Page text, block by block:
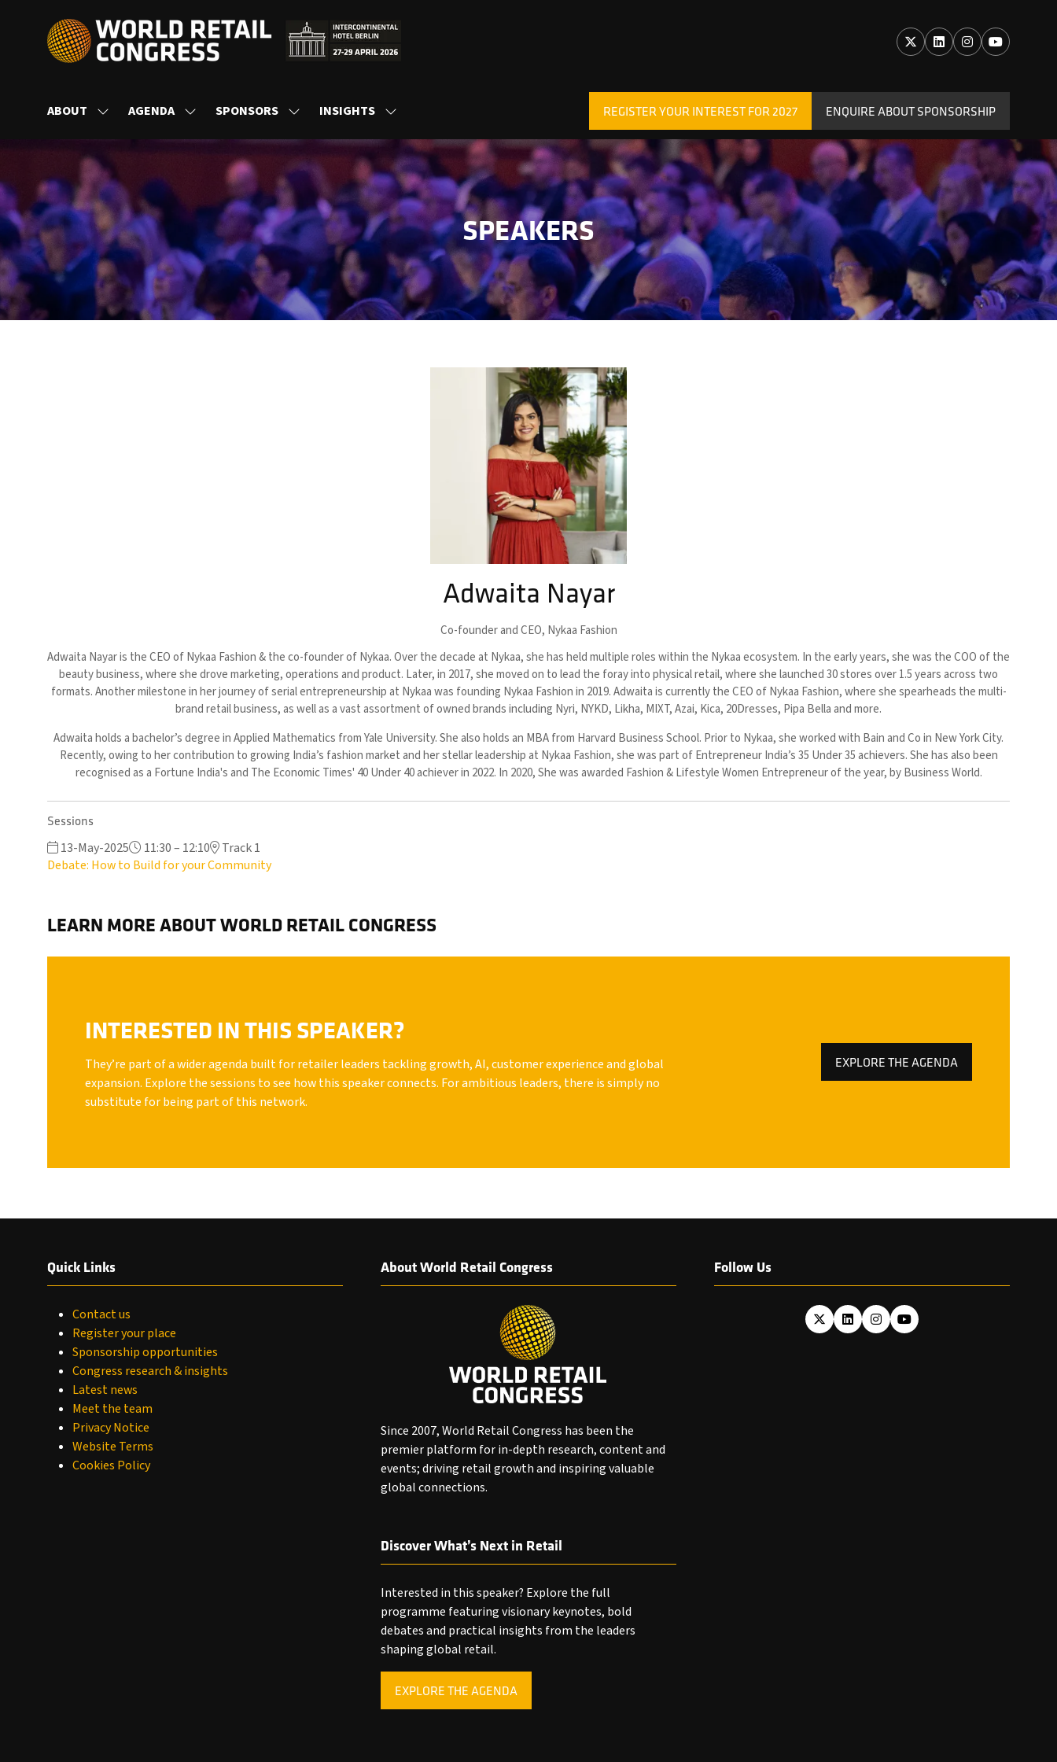
ABOUT
SHOW
FOR:
ABOUT
AGENDA
SHOW
FOR:
AGENDA
SPONSORS
SHOW
FOR:
SPONSORS
INSIGHTS
SHOW
FOR:
INSIGHTS
REGISTER YOUR INTEREST FOR 2027
(OPENS
IN
NEW
TAB)
ENQUIRE ABOUT SPONSORSHIP
(OPENS
IN
A
NEW
TAB)
SPEAKERS
Adwaita Nayar
Co-founder and CEO, Nykaa Fashion
Adwaita Nayar is the CEO of Nykaa Fashion & the co-founder of Nykaa. Over the decade at Nykaa, she has held multiple roles within the Nykaa ecosystem. In the early years, she was the COO of the
beauty business, where she drove marketing, operations and product. Later, in 2017, she moved on to lead the foray into physical retail, where she launched 30 stores over 1.5 years across two
formats. Another milestone in her journey of serial entrepreneurship at Nykaa was founding Nykaa Fashion in 2019. Adwaita is currently the CEO of Nykaa Fashion, where she spearheads the multi-
brand retail business, as well as a vast assortment of owned brands including Nyri, NYKD, Likha, MIXT, Azai, Kica, 20Dresses, Pipa Bella and more.
Adwaita holds a bachelor’s degree in Applied Mathematics from Yale University. She also holds an MBA from Harvard Business School. Prior to Nykaa, she worked with Bain and Co in New York City.
Recently, owing to her contribution to growing India’s fashion market and her stellar leadership at Nykaa Fashion, she was part of Entrepreneur India’s 35 Under 35 achievers. She has also been
recognised as a Fortune India's and The Economic Times' 40 Under 40 achiever in 2022. In 2020, She was awarded Fashion & Lifestyle Women Entrepreneur of the year, by Business World.
Sessions
13-May-2025 11:30 – 12:10
Track 1
Debate: How to Build for your Community
LEARN MORE ABOUT WORLD RETAIL CONGRESS
INTERESTED IN THIS SPEAKER?
They’re part of a wider agenda built for retailer leaders tackling growth, AI, customer experience and global
expansion. Explore the sessions to see how this speaker connects. For ambitious leaders, there is simply no
substitute for being part of this network.
EXPLORE THE AGENDA
(OPENS
Quick Links
Contact us
Register your place
Sponsorship opportunities
Congress research & insights
Latest news
Meet the team
Privacy Notice
Website Terms
Cookies Policy
About World Retail Congress
Since 2007, World Retail Congress has been the
premier platform for in-depth research, content and
events; driving retail growth and inspiring valuable
global connections.
Follow Us
Discover What’s Next in Retail
Interested in this speaker? Explore the full
programme featuring visionary keynotes, bold
debates and practical insights from the leaders
shaping global retail.
EXPLORE THE AGENDA
(OPENS